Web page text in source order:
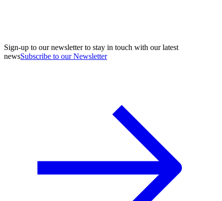
Sign-up to our newsletter to stay in touch with our latest
newsSubscribe to our Newsletter